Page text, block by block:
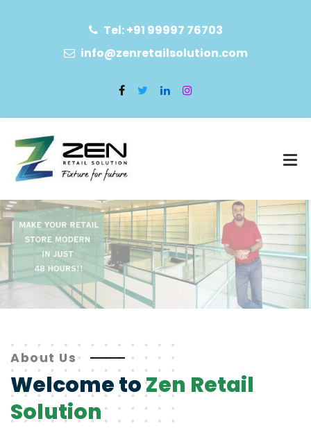
Tel: +91 99997 76703
info@zenretailsolution.com
About Us
Welcome toZen Retail
Solution